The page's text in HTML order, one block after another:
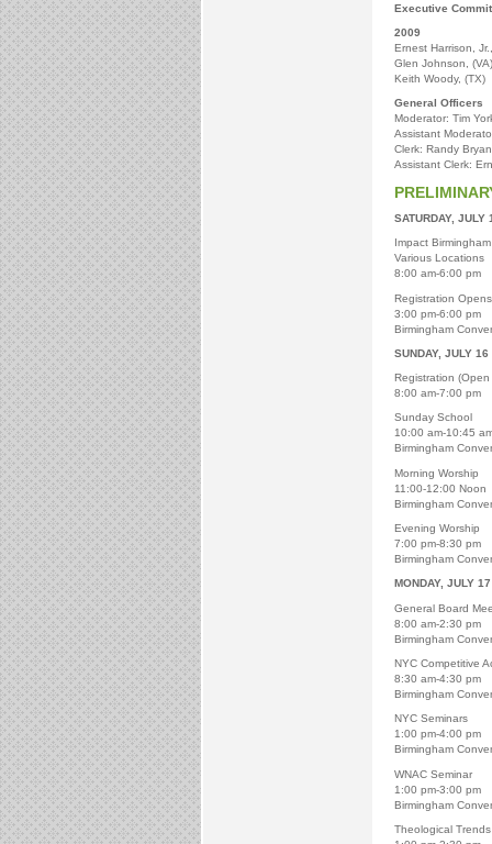
Executive
2009
Ernest Harrison,
Glen Johnson, (VA)
Keith Woody, (TX)
General Officers
Moderator: Tim
Assistant
Clerk: Randy
Assistant Clerk:
SATURDAY, JULY
Impact Birmingham
Various Locations
8:00 am-6:00 pm
Registration Opens
3:00 pm-6:00 pm
Birmingham
SUNDAY, JULY 16
Registration (Open
8:00 am-7:00 pm
Sunday School
10:00 am-10:45
Birmingham
Morning Worship
11:00-12:00 Noon
Birmingham
Evening Worship
7:00 pm-8:30 pm
Birmingham
MONDAY, JULY 17
General Board
8:00 am-2:30 pm
Birmingham
NYC Competitive
8:30 am-4:30 pm
Birmingham
NYC Seminars
1:00 pm-4:00 pm
Birmingham
WNAC Seminar
1:00 pm-3:00 pm
Birmingham
Theological